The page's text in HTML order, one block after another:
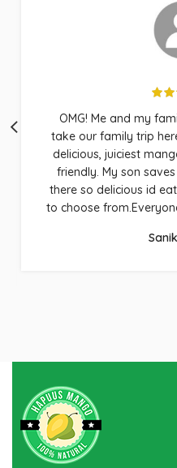
OMG! Me and my
take our family trip
delicious, juiciest
friendly. My son
there so delicious id
to choose